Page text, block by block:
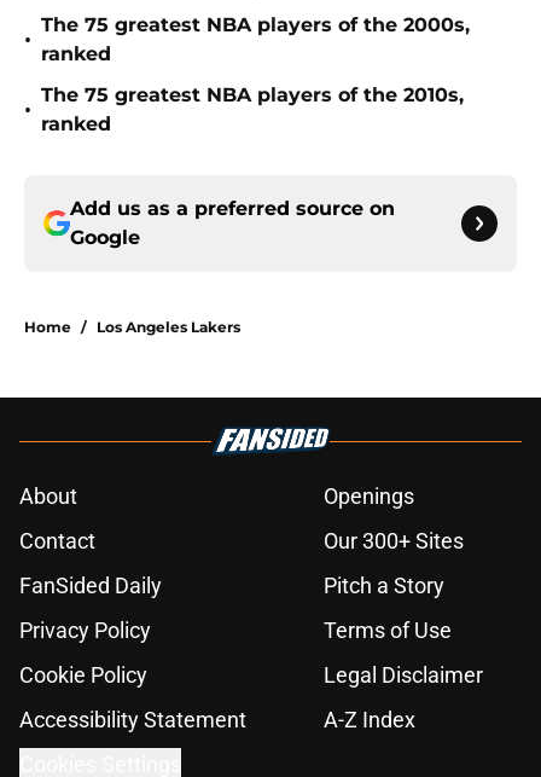
•
The 75 greatest NBA players of the 2000s,
ranked
•
The 75 greatest NBA players of the 2010s,
ranked
Add us as a preferred source on
Google
Home / Los Angeles Lakers
About
Openings
Contact
Our 300+ Sites
FanSided Daily
Pitch a Story
Privacy Policy
Terms of Use
Cookie Policy
Legal Disclaimer
Accessibility Statement
A-Z Index